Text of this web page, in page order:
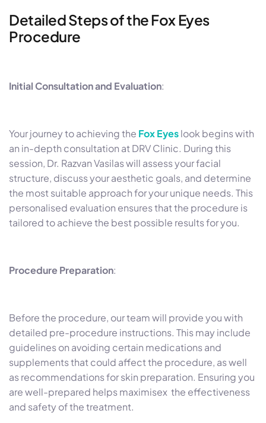
Detailed Steps of the Fox Eyes
Procedure
Initial Consultation and Evaluation:
Your journey to achieving the Fox Eyeslook begins with
an in-depth consultation at DRV Clinic. During this
session, Dr. Razvan Vasilas will assess your facial
structure, discuss your aesthetic goals, and determine
the most suitable approach for your unique needs. This
personalised evaluation ensures that the procedure is
tailored to achieve the best possible results for you.
Procedure Preparation:
Before the procedure, our team will provide you with
detailed pre-procedure instructions. This may include
guidelines on avoiding certain medications and
supplements that could affect the procedure, as well
as recommendations for skin preparation. Ensuring you
are well-prepared helps maximisex the effectiveness
and safety of the treatment.